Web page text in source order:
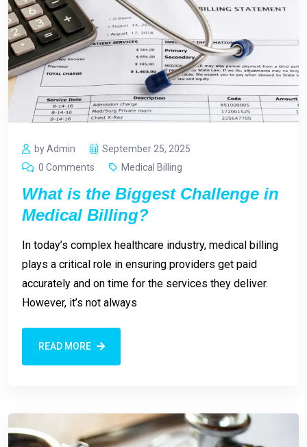
by Admin
September 25, 2025
0 Comments
Medical Billing
What is the Biggest Challenge in
Medical Billing?
In today’s complex healthcare industry, medical billing
plays a critical role in ensuring providers get paid
accurately and on time for the services they deliver.
However, it’s not always
READ MORE